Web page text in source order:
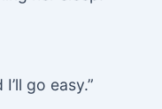
go easy.”